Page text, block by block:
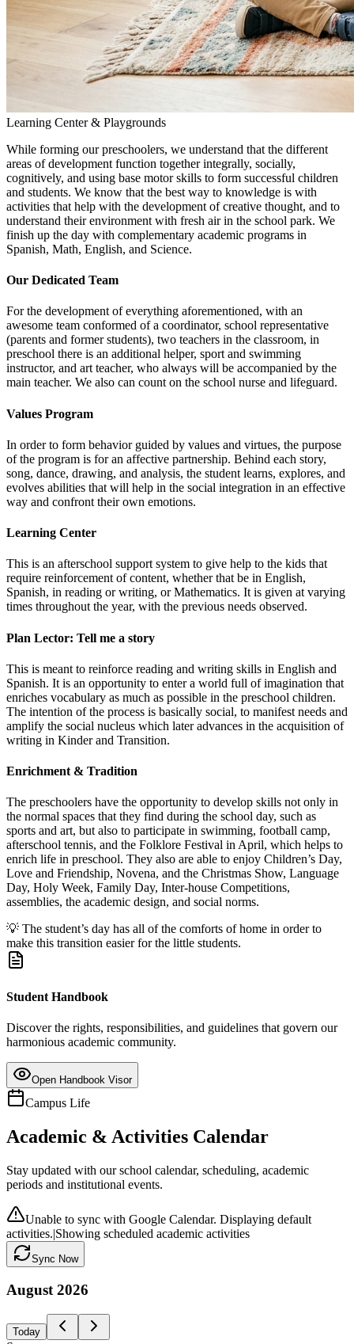
Learning Center & Playgrounds
While forming our preschoolers, we understand that the different
areas of development function together integrally, socially,
cognitively, and using base motor skills to form successful children
and students. We know that the best way to knowledge is with
activities that help with the development of creative thought, and to
understand their environment with fresh air in the school park. We
finish up the day with complementary academic programs in
Spanish, Math, English, and Science.
Our Dedicated Team
For the development of everything aforementioned, with an
awesome team conformed of a coordinator, school representative
(parents and former students), two teachers in the classroom, in
preschool there is an additional helper, sport and swimming
instructor, and art teacher, who always will be accompanied by the
main teacher. We also can count on the school nurse and lifeguard.
Values Program
In order to form behavior guided by values and virtues, the purpose
of the program is for an affective partnership. Behind each story,
song, dance, drawing, and analysis, the student learns, explores, and
evolves abilities that will help in the social integration in an effective
way and confront their own emotions.
Learning Center
This is an afterschool support system to give help to the kids that
require reinforcement of content, whether that be in English,
Spanish, in reading or writing, or Mathematics. It is given at varying
times throughout the year, with the previous needs observed.
Plan Lector: Tell me a story
This is meant to reinforce reading and writing skills in English and
Spanish. It is an opportunity to enter a world full of imagination that
enriches vocabulary as much as possible in the preschool children.
The intention of the process is basically social, to manifest needs and
amplify the social nucleus which later advances in the acquisition of
writing in Kinder and Transition.
Enrichment & Tradition
The preschoolers have the opportunity to develop skills not only in
the normal spaces that they find during the school day, such as
sports and art, but also to participate in swimming, football camp,
afterschool tennis, and the Folklore Festival in April, which helps to
enrich life in preschool. They also are able to enjoy Children’s Day,
Love and Friendship, Novena, and the Christmas Show, Language
Day, Holy Week, Family Day, Inter-house Competitions,
assemblies, the academic design, and social norms.
💡 The student’s day has all of the comforts of home in order to
make this transition easier for the little students.
Student Handbook
Discover the rights, responsibilities, and guidelines that govern our
harmonious academic community.
Open Handbook Visor
Campus Life
Academic & Activities Calendar
Stay updated with our school calendar, scheduling, academic
periods and institutional events.
Unable to sync with Google Calendar. Displaying default
activities.|Showing scheduled academic activities
Sync Now
August 2026
Today